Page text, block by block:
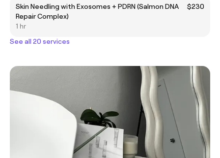
Skin Needling with Exosomes + PDRN (Salmon DNA
Repair Complex)
$230
1 hr
See all 20 services